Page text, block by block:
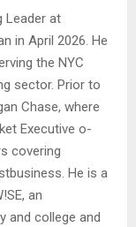
Leader at
in April 2026. He
the NYC
sector. Prior to
Chase, where
Executive o-
covering
He is a
an
and college and